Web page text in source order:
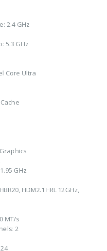
2.4 GHz
5.3 GHz
Core Ultra
GHz
HDM2.1 FRL 12GHz,
MT/s
2
24